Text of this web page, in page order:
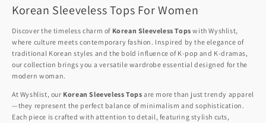
Korean Sleeveless Tops For Women
Discover the timeless charm of Korean Sleeveless Tops with Wyshlist,
where culture meets contemporary fashion. Inspired by the elegance of
traditional Korean styles and the bold influence of K-pop and K-dramas,
our collection brings you a versatile wardrobe essential designed for the
modern woman.
At Wyshlist, our Korean Sleeveless Tops are more than just trendy apparel
—they represent the perfect balance of minimalism and sophistication.
Each piece is crafted with attention to detail, featuring stylish cuts,